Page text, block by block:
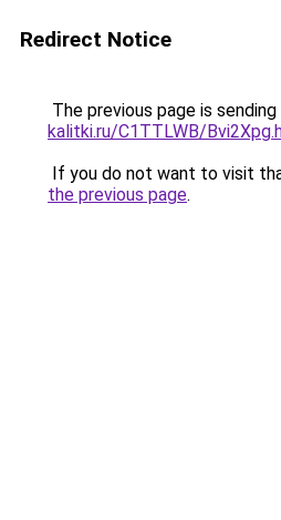
Redirect Notice
The previous page is
kalitki.ru/C1TTLWB/
If you do not want to visit
the previous page.